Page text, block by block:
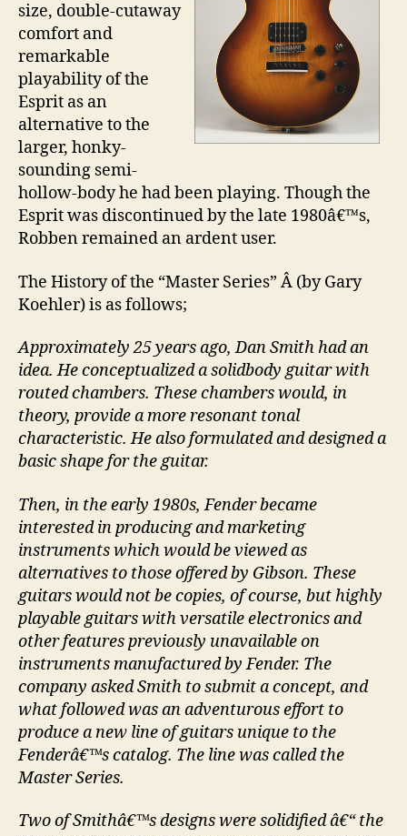
size, double-cutaway
comfort and
remarkable
playability of the
Esprit as an
alternative to the
larger, honky-
sounding semi-
hollow-body he had been playing. Though the
Esprit was discontinued by the late 1980â€™s,
Robben remained an ardent user.
The History of the “Master Series” Â (by Gary
Koehler) is as follows;
Approximately 25 years ago, Dan Smith had an
idea. He conceptualized a solidbody guitar with
routed chambers. These chambers would, in
theory, provide a more resonant tonal
characteristic. He also formulated and designed a
basic shape for the guitar.
Then, in the early 1980s, Fender became
interested in producing and marketing
instruments which would be viewed as
alternatives to those offered by Gibson. These
guitars would not be copies, of course, but highly
playable guitars with versatile electronics and
other features previously unavailable on
instruments manufactured by Fender. The
company asked Smith to submit a concept, and
what followed was an adventurous effort to
produce a new line of guitars unique to the
Fenderâ€™s catalog. The line was called the
Master Series.
Two of Smithâ€™s designs were solidified â€“ the